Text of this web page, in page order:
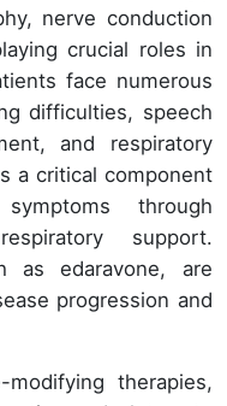
nerve conduction
crucial roles in
face numerous
difficulties, speech
and respiratory
a critical component
through
support.
as edaravone, are
progression and
therapies,